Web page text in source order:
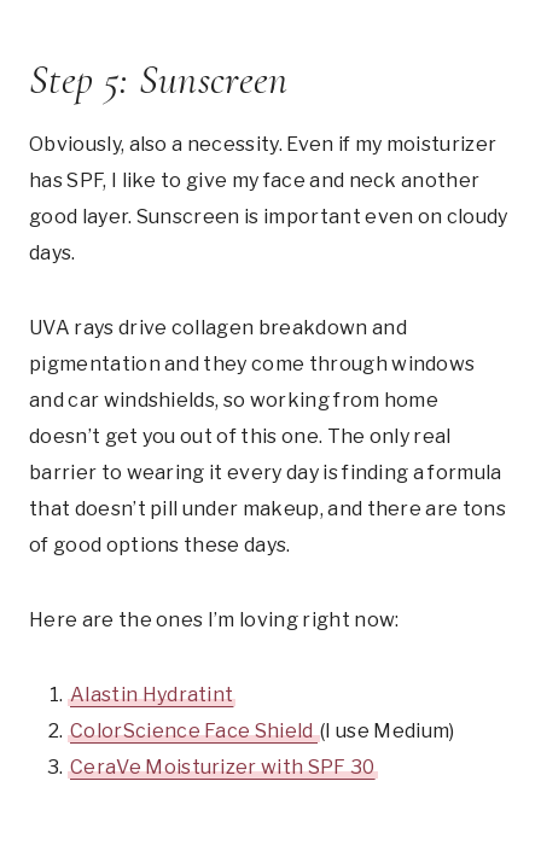
Step 5: Sunscreen
Obviously, also a necessity. Even if my moisturizer
has SPF, I like to give my face and neck another
good layer. Sunscreen is important even on cloudy
days.
UVA rays drive collagen breakdown and
pigmentation and they come through windows
and car windshields, so working from home
doesn’t get you out of this one. The only real
barrier to wearing it every day is finding a formula
that doesn’t pill under makeup, and there are tons
of good options these days.
Here are the ones I’m loving right now:
Alastin Hydratint
ColorScience Face Shield(I use Medium)
CeraVe Moisturizer with SPF 30